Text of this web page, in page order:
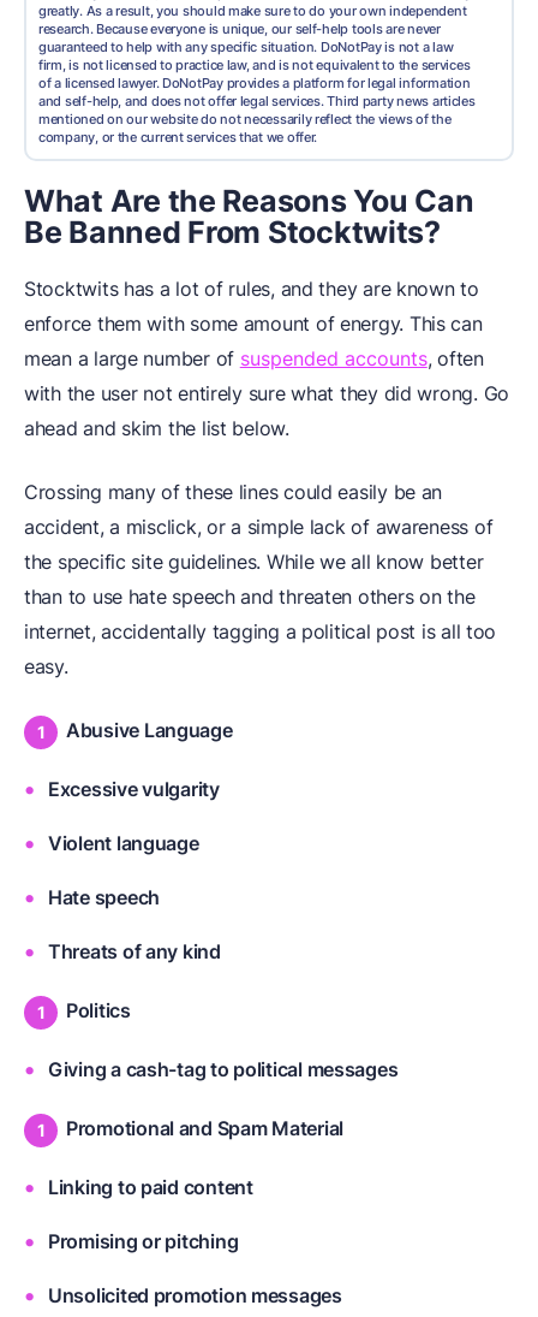
greatly. As a result, you should make sure to do your own independent
research. Because everyone is unique, our self-help tools are never
guaranteed to help with any specific situation. DoNotPay is not a law
firm, is not licensed to practice law, and is not equivalent to the services
of a licensed lawyer. DoNotPay provides a platform for legal information
and self-help, and does not offer legal services. Third party news articles
mentioned on our website do not necessarily reflect the views of the
company, or the current services that we offer.
What Are the Reasons You Can
Be Banned From Stocktwits?
Stocktwits has a lot of rules, and they are known to
enforce them with some amount of energy. This can
mean a large number of suspended accounts, often
with the user not entirely sure what they did wrong. Go
ahead and skim the list below.
Crossing many of these lines could easily be an
accident, a misclick, or a simple lack of awareness of
the specific site guidelines. While we all know better
than to use hate speech and threaten others on the
internet, accidentally tagging a political post is all too
easy.
Abusive Language
Excessive vulgarity
Violent language
Hate speech
Threats of any kind
Politics
Giving a cash-tag to political messages
Promotional and Spam Material
Linking to paid content
Promising or pitching
Unsolicited promotion messages